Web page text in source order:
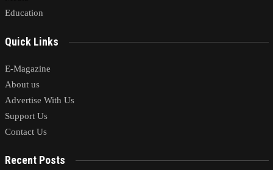
Education
Quick Links
E-Magazine
About us
Advertise With Us
Support Us
Contact Us
Recent Posts